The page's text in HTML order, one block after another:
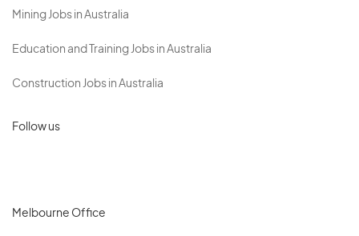
Mining Jobs in Australia
Education and Training Jobs in Australia
Construction Jobs in Australia
Follow us
Melbourne Office